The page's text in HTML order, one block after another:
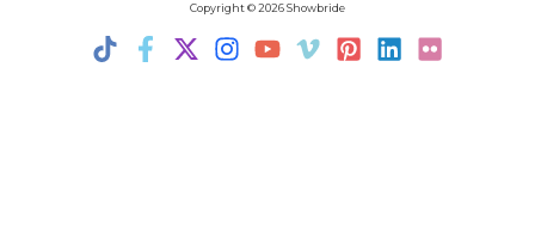
Copyright © 2026 Showbride